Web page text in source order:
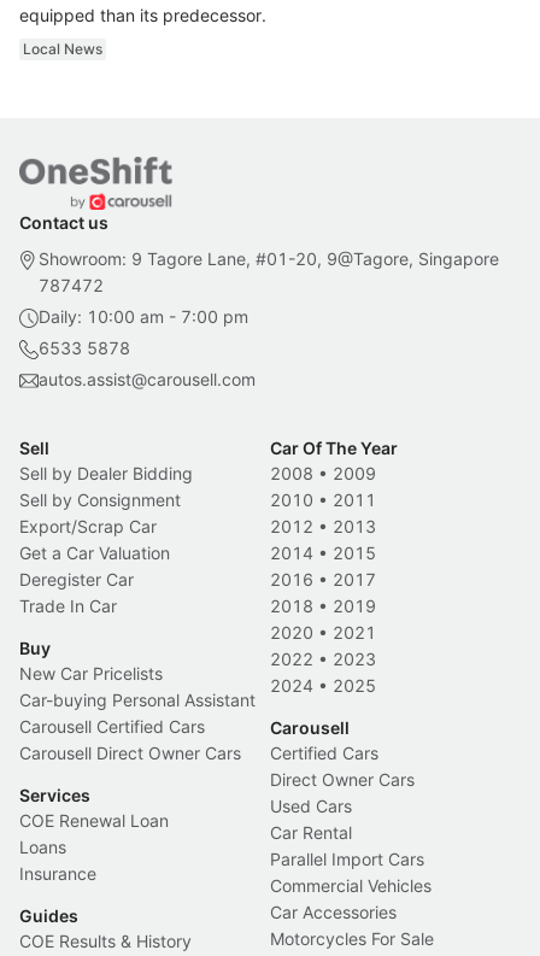
equipped than its predecessor.
Local News
Contact us
Showroom: 9 Tagore Lane, #01-20, 9@Tagore, Singapore
787472
Daily: 10:00 am - 7:00 pm
6533 5878
autos.assist@carousell.com
Sell
Sell by Dealer Bidding
Sell by Consignment
Export/Scrap Car
Get a Car Valuation
Deregister Car
Trade In Car
Buy
New Car Pricelists
Car-buying Personal Assistant
Carousell Certified Cars
Carousell Direct Owner Cars
Services
COE Renewal Loan
Loans
Insurance
Guides
COE Results & History
Car Of The Year
2008 • 2009
2010 • 2011
2012 • 2013
2014 • 2015
2016 • 2017
2018 • 2019
2020 • 2021
2022 • 2023
2024 • 2025
Carousell
Certified Cars
Direct Owner Cars
Used Cars
Car Rental
Parallel Import Cars
Commercial Vehicles
Car Accessories
Motorcycles For Sale